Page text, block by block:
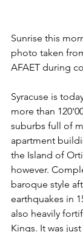
Sunrise this
photo taken
AFAET during
Syracuse is
more than
suburbs full of
apartment
the Island of
however.
baroque style
earthquakes in
also heavily
Kings. It was